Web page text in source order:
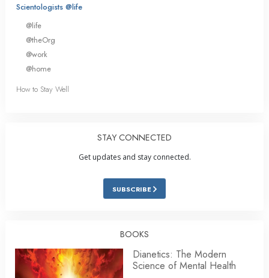
Scientologists @life
@life
@theOrg
@work
@home
How to Stay Well
STAY CONNECTED
Get updates and stay connected.
SUBSCRIBE
BOOKS
Dianetics: The Modern
Science of Mental Health